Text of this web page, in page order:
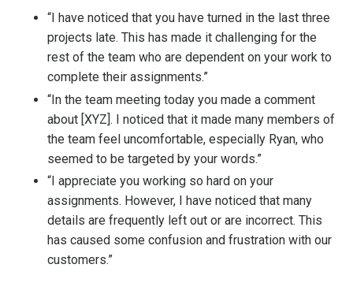
“I have noticed that you have turned in the last three
projects late. This has made it challenging for the
rest of the team who are dependent on your work to
complete their assignments.”
“In the team meeting today you made a comment
about [XYZ]. I noticed that it made many members of
the team feel uncomfortable, especially Ryan, who
seemed to be targeted by your words.”
“I appreciate you working so hard on your
assignments. However, I have noticed that many
details are frequently left out or are incorrect. This
has caused some confusion and frustration with our
customers.”